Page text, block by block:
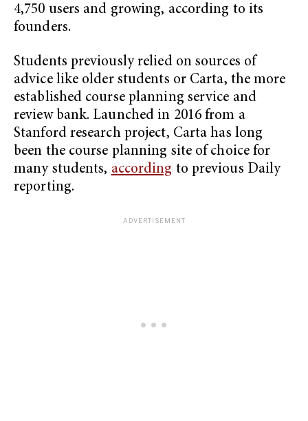
4,750 users and growing, according to its
founders.
Students previously relied on sources of
advice like older students or Carta, the more
established course planning service and
review bank. Launched in 2016 from a
Stanford research project, Carta has long
been the course planning site of choice for
many students, according to previous Daily
reporting.